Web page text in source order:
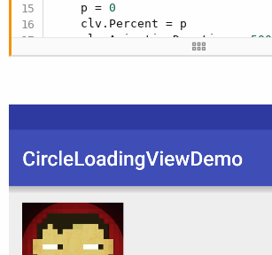
    p =
0
    clv.Percent = p
    clv.AnimationDuration =
500
    clv.CircleRadius =
75dip
End
Sub Timer_Tick
If p <100 Then
        p = p +
        clv.Percent = p
Else
        t.Enabled =